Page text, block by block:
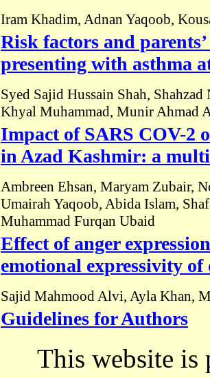
Iram Khadim, Adnan Yaqoob,
Risk factors and
presenting with asthma
Syed Sajid Hussain Shah,
Khyal Muhammad, Munir Ahmad
Impact of SARS COV-2
in Azad Kashmir: a
Ambreen Ehsan, Maryam Zubair,
Umairah Yaqoob, Abida Islam,
Muhammad Furqan Ubaid
Effect of anger
emotional expressivity
Sajid Mahmood Alvi, Ayla Khan,
Guidelines for Authors
This website is